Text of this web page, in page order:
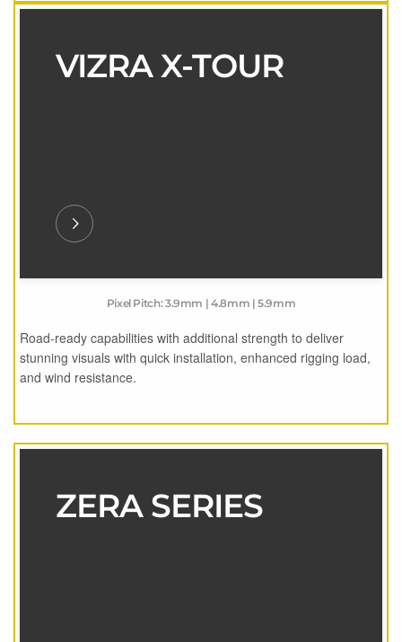
VIZRA X-TOUR
Pixel Pitch: 3.9mm | 4.8mm | 5.9mm
Road-ready capabilities with additional strength to deliver
stunning visuals with quick installation, enhanced rigging load,
and wind resistance.
ZERA SERIES